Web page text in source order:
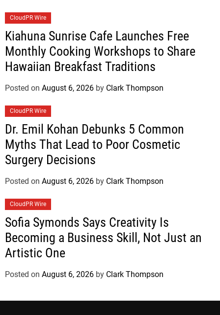
CloudPR Wire
Kiahuna Sunrise Cafe Launches Free
Monthly Cooking Workshops to Share
Hawaiian Breakfast Traditions
Posted on August 6, 2026 by Clark Thompson
CloudPR Wire
Dr. Emil Kohan Debunks 5 Common
Myths That Lead to Poor Cosmetic
Surgery Decisions
Posted on August 6, 2026 by Clark Thompson
CloudPR Wire
Sofia Symonds Says Creativity Is
Becoming a Business Skill, Not Just an
Artistic One
Posted on August 6, 2026 by Clark Thompson